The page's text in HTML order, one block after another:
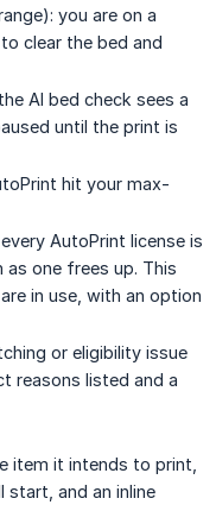
you are on a
clear the bed and
AI bed check sees a
until the print is
hit your max-
AutoPrint license is
one frees up. This
in use, with an option
or eligibility issue
reasons listed and a
item it intends to print,
and an inline